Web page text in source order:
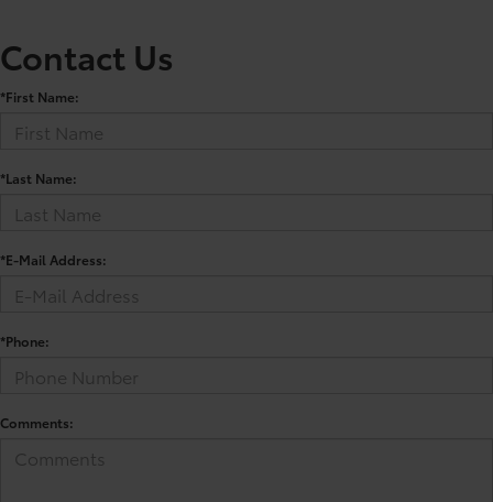
Contact Us
*First Name:
*Last Name:
*E-Mail Address:
*Phone:
Comments: